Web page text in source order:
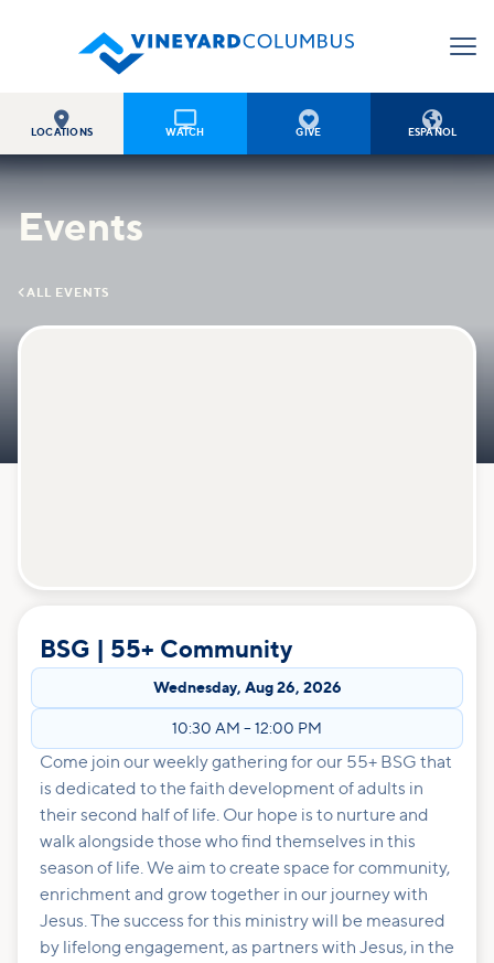

LOCATIONS

WATCH

GIVE

ESPAÑOL
Events
 ALL EVENTS
BSG | 55+ Community
Wednesday, Aug 26, 2026
10:30 AM – 12:00 PM
Come join our weekly gathering for our 55+ BSG that
is dedicated to the faith development of adults in
their second half of life. Our hope is to nurture and
walk alongside those who find themselves in this
season of life. We aim to create space for community,
enrichment and grow together in our journey with
Jesus. The success for this ministry will be measured
by lifelong engagement, as partners with Jesus, in the